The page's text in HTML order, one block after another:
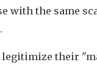
with the same
their